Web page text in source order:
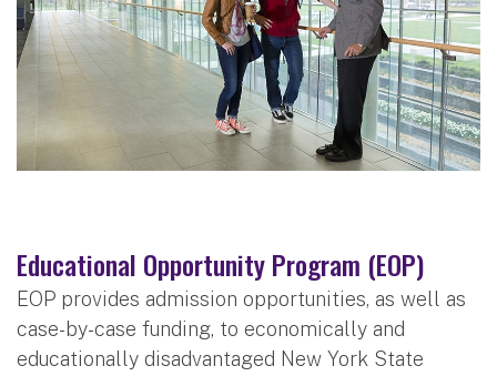
Educational Opportunity Program (EOP)
EOP provides admission opportunities, as well as
case-by-case funding, to economically and
educationally disadvantaged New York State